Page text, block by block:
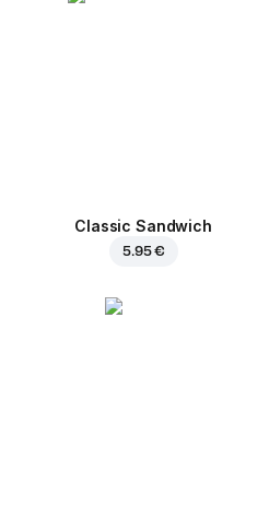
Classic Sandwich
5.95 €